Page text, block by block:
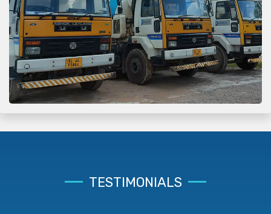
TESTIMONIALS